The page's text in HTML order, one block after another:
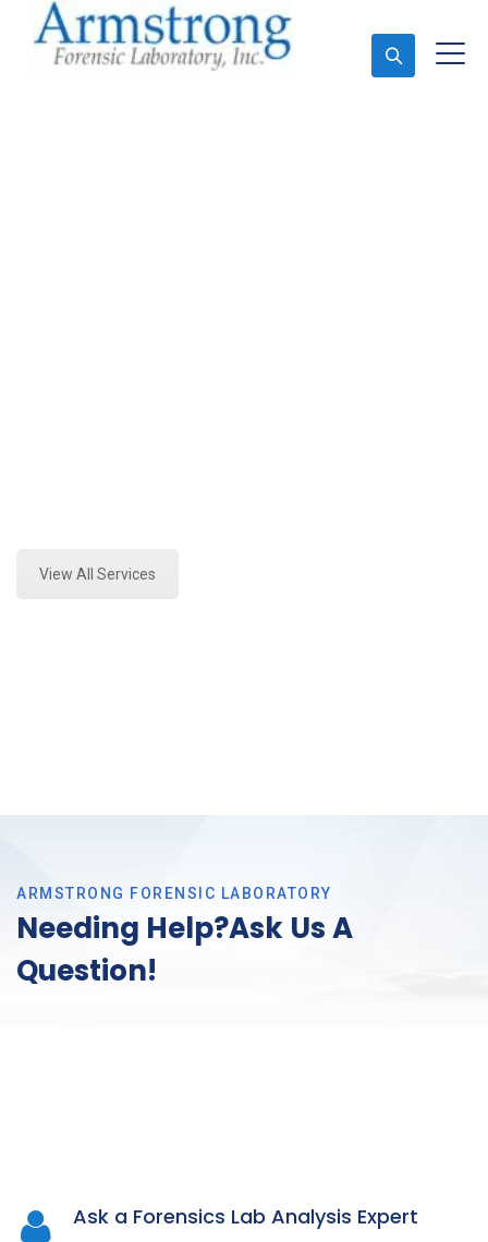
View All Services
ARMSTRONG FORENSIC LABORATORY
Needing Help?Ask Us A
Question!
Ask a Forensics Lab Analysis Expert